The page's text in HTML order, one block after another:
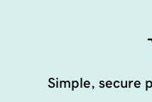
Simple, secure